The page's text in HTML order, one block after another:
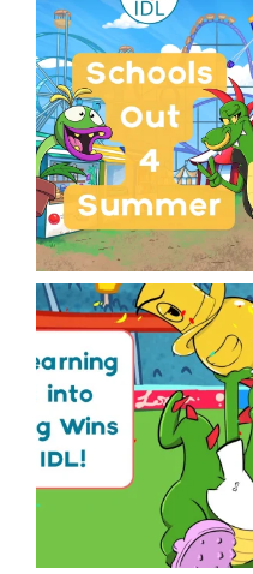
Schools Out for
Wishing...
1
0
The World Cup is
over but your next win...
3
0